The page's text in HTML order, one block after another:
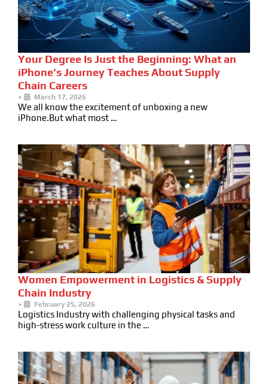
Your Degree Is Just the Beginning: What an
iPhone’s Journey Teaches About Supply
Chain Careers
• March 17, 2026
We all know the excitement of unboxing a new
iPhone.But what most …
Women Empowerment in Logistics & Supply
Chain Industry
• February 25, 2026
Logistics Industry with challenging physical tasks and
high-stress work culture in the …